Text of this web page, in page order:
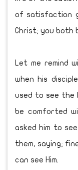
of satisfaction
Christ; you both
Let me remind
when his
used to see the
be comforted
asked him to
them, saying;
can see Him.